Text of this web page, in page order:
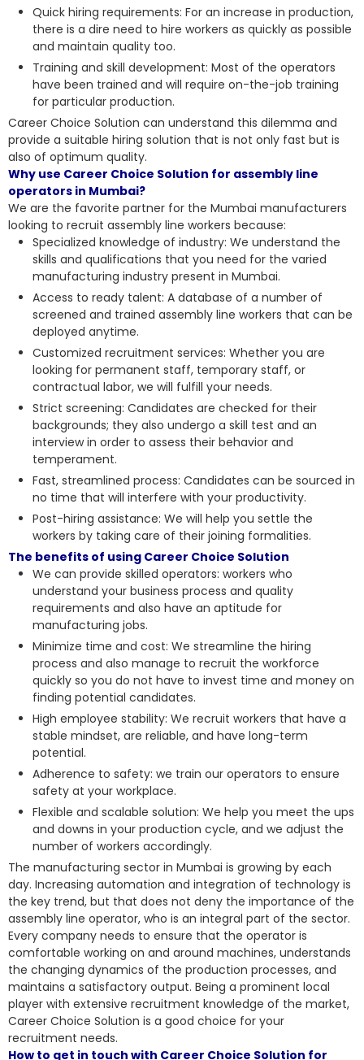
Quick hiring requirements: For an increase in production,
there is a dire need to hire workers as quickly as possible
and maintain quality too.
Training and skill development: Most of the operators
have been trained and will require on-the-job training
for particular production.
Career Choice Solution can understand this dilemma and
provide a suitable hiring solution that is not only fast but is
also of optimum quality.
Why use Career Choice Solution for assembly line
operators in Mumbai?
We are the favorite partner for the Mumbai manufacturers
looking to recruit assembly line workers because:
Specialized knowledge of industry: We understand the
skills and qualifications that you need for the varied
manufacturing industry present in Mumbai.
Access to ready talent: A database of a number of
screened and trained assembly line workers that can be
deployed anytime.
Customized recruitment services: Whether you are
looking for permanent staff, temporary staff, or
contractual labor, we will fulfill your needs.
Strict screening: Candidates are checked for their
backgrounds; they also undergo a skill test and an
interview in order to assess their behavior and
temperament.
Fast, streamlined process: Candidates can be sourced in
no time that will interfere with your productivity.
Post-hiring assistance: We will help you settle the
workers by taking care of their joining formalities.
The benefits of using Career Choice Solution
We can provide skilled operators: workers who
understand your business process and quality
requirements and also have an aptitude for
manufacturing jobs.
Minimize time and cost: We streamline the hiring
process and also manage to recruit the workforce
quickly so you do not have to invest time and money on
finding potential candidates.
High employee stability: We recruit workers that have a
stable mindset, are reliable, and have long-term
potential.
Adherence to safety: we train our operators to ensure
safety at your workplace.
Flexible and scalable solution: We help you meet the ups
and downs in your production cycle, and we adjust the
number of workers accordingly.
The manufacturing sector in Mumbai is growing by each
day. Increasing automation and integration of technology is
the key trend, but that does not deny the importance of the
assembly line operator, who is an integral part of the sector.
Every company needs to ensure that the operator is
comfortable working on and around machines, understands
the changing dynamics of the production processes, and
maintains a satisfactory output. Being a prominent local
player with extensive recruitment knowledge of the market,
Career Choice Solution is a good choice for your
recruitment needs.
How to get in touch with Career Choice Solution for